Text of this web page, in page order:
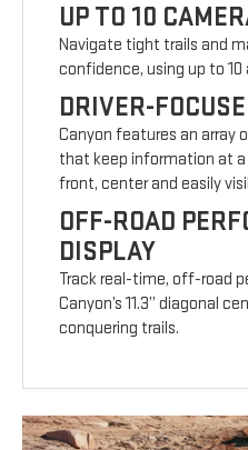
UP TO 10
Navigate tight trails and
confidence, using up to
DRIVER-
Canyon features an array
that keep information at a
front, center and easily
OFF-ROAD
DISPLAY
Track real-time, off-road
Canyon’s 11.3” diagonal
conquering trails.